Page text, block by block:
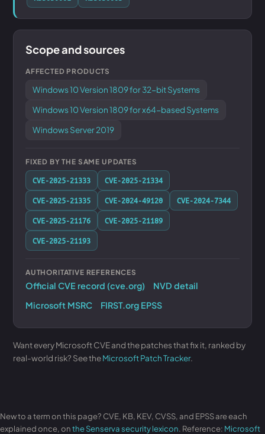
Scope and sources
AFFECTED PRODUCTS
Windows 10 Version 1809 for 32-bit Systems
Windows 10 Version 1809 for x64-based Systems
Windows Server 2019
FIXED BY THE SAME UPDATES
CVE-2025-21333
CVE-2025-21334
CVE-2025-21335
CVE-2024-49120
CVE-2024-7344
CVE-2025-21176
CVE-2025-21189
CVE-2025-21193
AUTHORITATIVE REFERENCES
Official CVE record (cve.org)
NVD detail
Microsoft MSRC
FIRST.org EPSS
Want every Microsoft CVE and the patches that fix it, ranked by
real-world risk? See theMicrosoft Patch Tracker.
New to a term on this page? CVE, KB, KEV, CVSS, and EPSS are each
explained once, onthe Senserva security lexicon. Reference: Microsoft